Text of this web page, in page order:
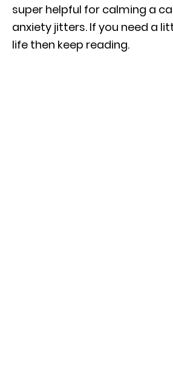
super helpful for calming a
anxiety jitters. If you need a
life then keep reading.